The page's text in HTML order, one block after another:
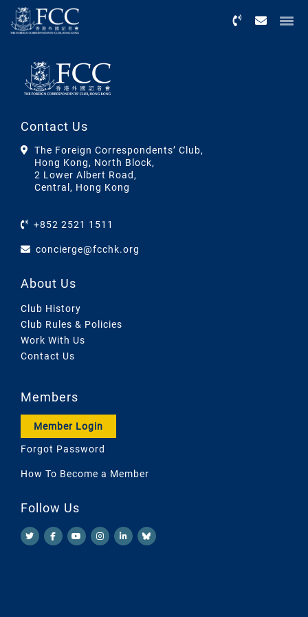
Contact Us
The Foreign Correspondents’ Club,
Hong Kong, North Block,
2 Lower Albert Road,
Central, Hong Kong
+852 2521 1511
concierge@fcchk.org
About Us
Club History
Club Rules & Policies
Work With Us
Contact Us
Members
Member Login
Forgot Password
How To Become a Member
Follow Us